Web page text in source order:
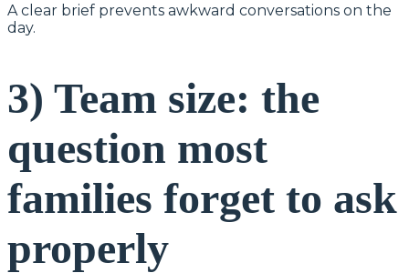
A clear brief prevents awkward conversations on the
day.
3) Team size: the
question most
families forget to ask
properly